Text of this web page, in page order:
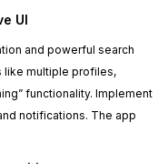
UI
and powerful search
like multiple profiles,
functionality. Implement
notifications. The app